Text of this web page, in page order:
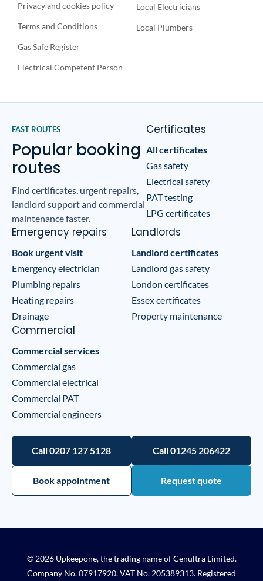
Privacy and cookies policy
Terms and Conditions
Gas Safe Register
Electrical Competent Person
Local Electricians
Local Plumbers
FAST ROUTES
Popular booking
routes
Find certificates, urgent repairs,
landlord support and commercial
maintenance faster.
Certificates
All certificates
Gas safety
Electrical safety
PAT testing
LPG certificates
Emergency repairs
Book urgent visit
Emergency electrician
Plumbing repairs
Heating repairs
Drainage
Landlords
Landlord certificates
Landlord gas safety
London certificates
Essex certificates
Property maintenance
Commercial
Commercial services
Commercial gas
Commercial electrical
Commercial PAT
Commercial engineers
Call 0207 127 5128 Call 01245 206422
Book appointment Request quote
© 2026 Upkeepone, the trading name of Cenultra Limited.
Company No. 07917920. VAT No. 205389313. Registered